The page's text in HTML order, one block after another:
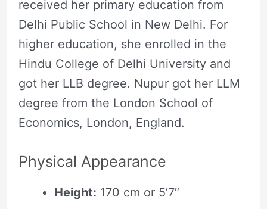
received her primary education from
Delhi Public School in New Delhi. For
higher education, she enrolled in the
Hindu College of Delhi University and
got her LLB degree. Nupur got her LLM
degree from the London School of
Economics, London, England.
Physical Appearance
Height: 170 cm or 5’7″